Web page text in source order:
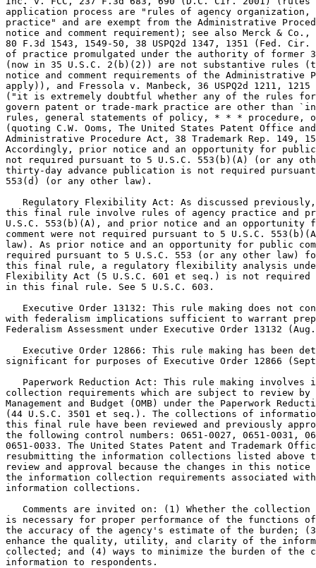
application process are "rules of agency organization,
practice" and are exempt from the Administrative
notice and comment requirement); see also Merck &
80 F.3d 1543, 1549-50, 38 USPQ2d 1347, 1351 (Fed.
of practice promulgated under the authority of former
(now in 35 U.S.C. 2(b)(2)) are not substantive rules
notice and comment requirements of the Administrative
apply)), and Fressola v. Manbeck, 36 USPQ2d 1211,
("it is extremely doubtful whether any of the rules
govern patent or trade-mark practice are other than
rules, general statements of policy, * * *
(quoting C.W. Ooms, The United States Patent Office
Administrative Procedure Act, 38 Trademark Rep. 149,
Accordingly, prior notice and an opportunity for public
not required pursuant to 5 U.S.C. 553(b)(A) (or any
thirty-day advance publication is not required
553(d) (or any other law).
Regulatory Flexibility Act: As discussed
this final rule involve rules of agency practice and
U.S.C. 553(b)(A), and prior notice and an opportunity
comment were not required pursuant to 5 U.S.C.
law). As prior notice and an opportunity for public
required pursuant to 5 U.S.C. 553 (or any other law)
this final rule, a regulatory flexibility analysis
Flexibility Act (5 U.S.C. 601 et seq.) is not required
in this final rule. See 5 U.S.C. 603.
Executive Order 13132: This rule making does not
with federalism implications sufficient to warrant
Federalism Assessment under Executive Order 13132
Executive Order 12866: This rule making has been
significant for purposes of Executive Order 12866
Paperwork Reduction Act: This rule making involves
collection requirements which are subject to review
Management and Budget (OMB) under the Paperwork
(44 U.S.C. 3501 et seq.). The collections of
this final rule have been reviewed and previously
the following control numbers: 0651-0027, 0651-0031,
0651-0033. The United States Patent and Trademark
resubmitting the information collections listed above
review and approval because the changes in this
the information collection requirements associated
information collections.
Comments are invited on: (1) Whether the collection
is necessary for proper performance of the functions
the accuracy of the agency's estimate of the burden;
enhance the quality, utility, and clarity of the
collected; and (4) ways to minimize the burden of the
information to respondents.